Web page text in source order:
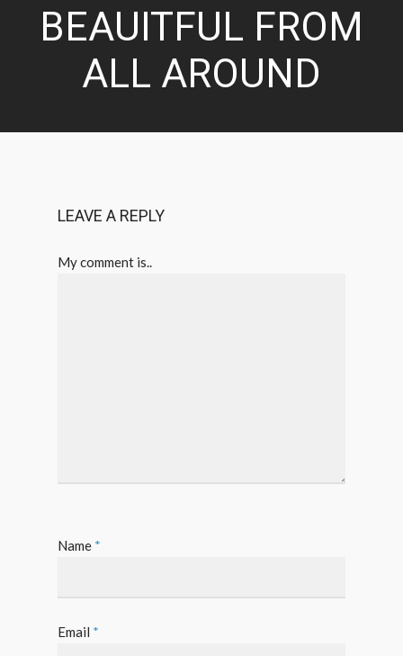
BEAUITFUL FROM
ALL AROUND
LEAVE A REPLY
My comment is..
Name *
Email *